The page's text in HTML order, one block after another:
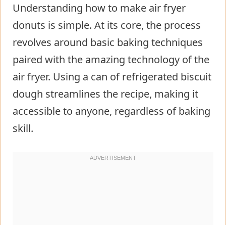
Understanding how to make air fryer
donuts is simple. At its core, the process
revolves around basic baking techniques
paired with the amazing technology of the
air fryer. Using a can of refrigerated biscuit
dough streamlines the recipe, making it
accessible to anyone, regardless of baking
skill.